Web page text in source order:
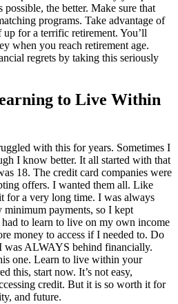
possible, the better. Make sure that
programs. Take advantage of
for a terrific retirement. You’ll
when you reach retirement age.
regrets by taking this seriously
to Live Within
with this for years. Sometimes I
I know better. It all started with that
18. The credit card companies were
offers. I wanted them all. Like
for a very long time. I was always
minimum payments, so I kept
to learn to live on my own income
money to access if I needed to. Do
was ALWAYS behind financially.
one. Learn to live within your
this, start now. It’s not easy,
credit. But it is so worth it for
and future.